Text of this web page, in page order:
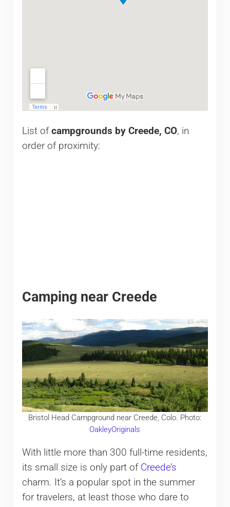
List ofcampgrounds by Creede, CO, in
order of proximity:
Camping near Creede
Bristol Head Campground near Creede, Colo. Photo:
OakleyOriginals
With little more than 300 full-time residents,
its small size is only part of Creede’s
charm. It’s a popular spot in the summer
for travelers, at least those who dare to